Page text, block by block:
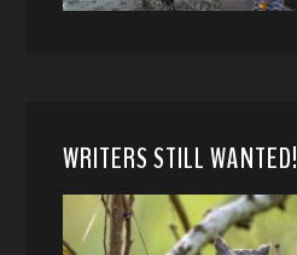
WRITERS STILL WANTED!